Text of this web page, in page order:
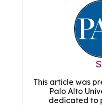
This article was
Palo Alto
dedicated to